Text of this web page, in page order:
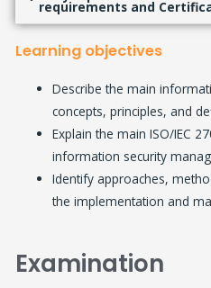
requirements and
Learning objectives
Describe the main
concepts, principles, and
Explain the main ISO/IEC
information security
Identify approaches,
the implementation and
Examination